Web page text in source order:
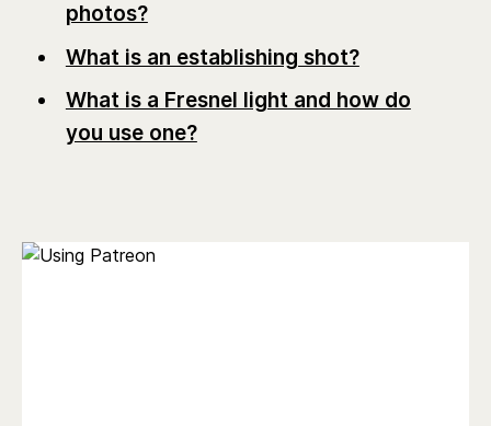
photos?
What is an establishing shot?
What is a Fresnel light and how do
you use one?